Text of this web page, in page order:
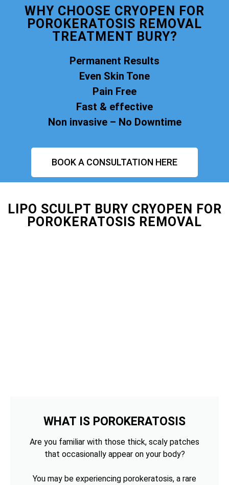
WHY CHOOSE CRYOPEN FOR
POROKERATOSIS REMOVAL
TREATMENT BURY?
Permanent Results
Even Skin Tone
Pain Free
Fast & effective
Non invasive – No Downtime
BOOK A CONSULTATION HERE
LIPO SCULPT BURY CRYOPEN FOR
POROKERATOSIS REMOVAL
WHAT IS POROKERATOSIS
Are you familiar with those thick, scaly patches
that occasionally appear on your body?
You may be experiencing porokeratosis, a rare